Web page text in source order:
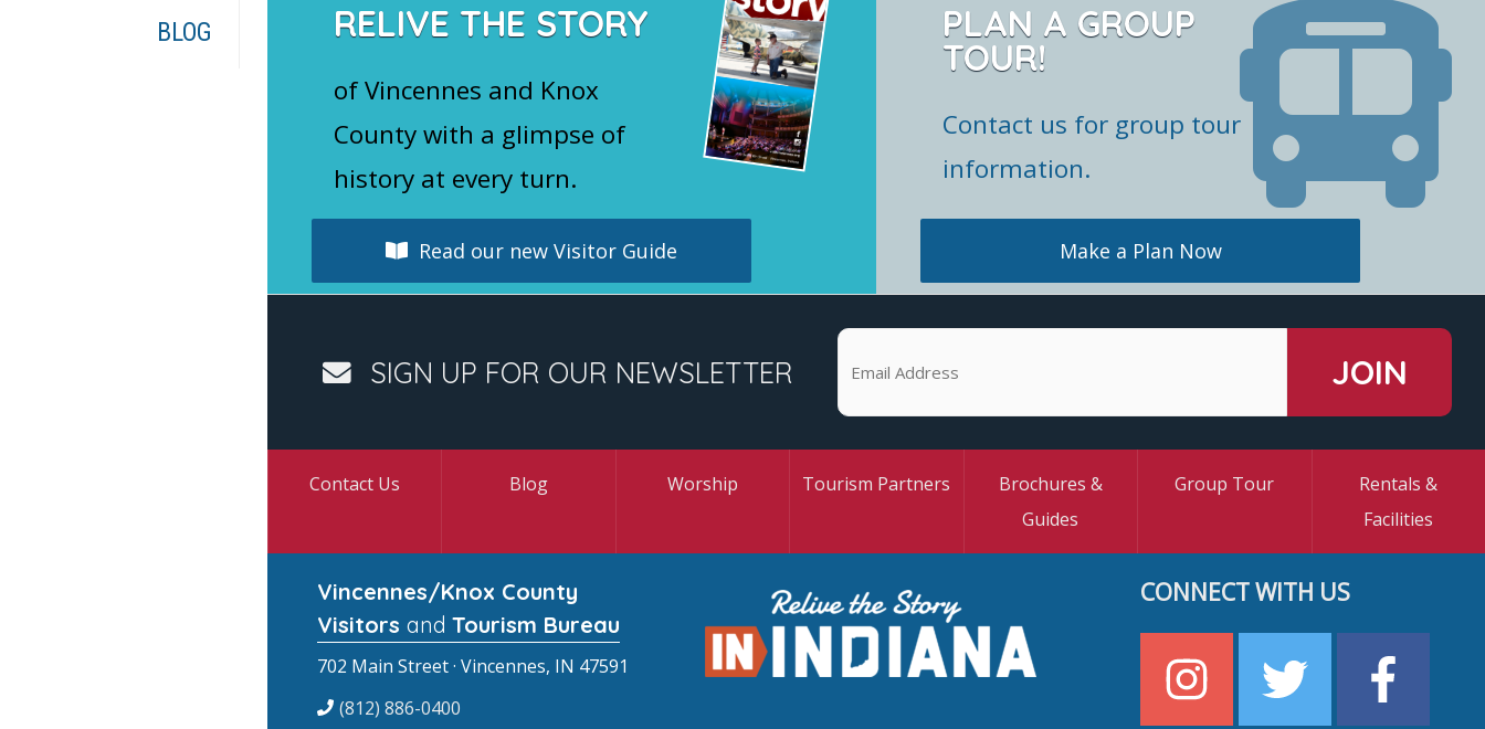
BLOG RELIVE THE STORY
of Vincennes and Knox
County with a glimpse of
history at every turn.
Read our new Visitor Guide
PLAN A GROUP
TOUR!
Contact us for group tour
information.
Make a Plan Now
SIGN UP FOR OUR NEWSLETTER
Contact Us Blog Worship Tourism Partners
Brochures &
Guides
Group Tour
Rentals &
Facilities
Vincennes/Knox County
Visitors and Tourism Bureau
702 Main Street · Vincennes, IN 47591
(812) 886-0400
CONNECT WITH US